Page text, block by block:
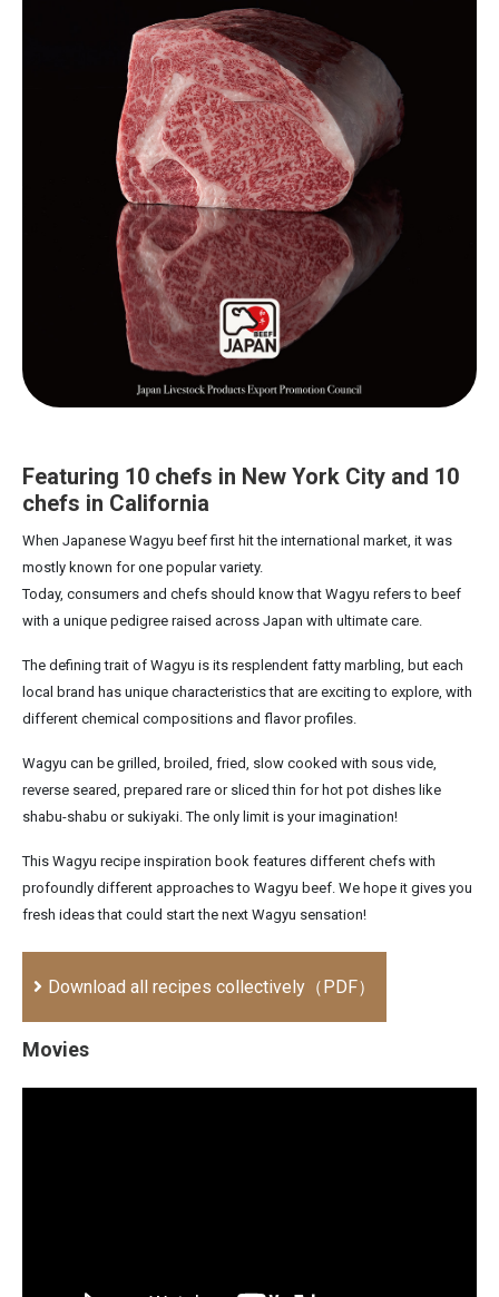
Featuring 10 chefs in New York City and 10
chefs in California
When Japanese Wagyu beef first hit the international market, it was
mostly known for one popular variety.
Today, consumers and chefs should know that Wagyu refers to beef
with a unique pedigree raised across Japan with ultimate care.
The defining trait of Wagyu is its resplendent fatty marbling, but each
local brand has unique characteristics that are exciting to explore, with
different chemical compositions and flavor profiles.
Wagyu can be grilled, broiled, fried, slow cooked with sous vide,
reverse seared, prepared rare or sliced thin for hot pot dishes like
shabu-shabu or sukiyaki. The only limit is your imagination!
This Wagyu recipe inspiration book features different chefs with
profoundly different approaches to Wagyu beef. We hope it gives you
fresh ideas that could start the next Wagyu sensation!
Download all recipes collectively（PDF）
Movies